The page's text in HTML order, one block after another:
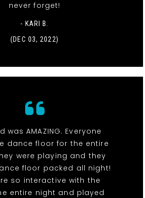
never forget!
- KARI B.
(DEC 03, 2022)
was AMAZING. Everyone
dance floor for the entire
were playing and they
floor packed all night!
so interactive with the
entire night and played